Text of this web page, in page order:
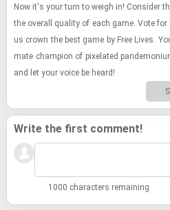
Now it's your turn to weigh in! Con­sider
the over­all qual­ity of each game. Vote
us crown the best game by Free Lives.
mate cham­pion of pix­e­lated
and let your voice be heard!
Write the first comment!
1000 characters remaining